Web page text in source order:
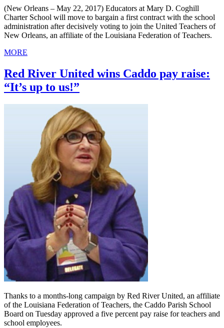
(New Orleans – May 22, 2017) Educators at Mary D. Coghill
Charter School will move to bargain a first contract with the school
administration after decisively voting to join the United Teachers of
New Orleans, an affiliate of the Louisiana Federation of Teachers.
MORE
Red River United wins Caddo pay raise:
“It’s up to us!”
Thanks to a months-long campaign by Red River United, an affiliate
of the Louisiana Federation of Teachers, the Caddo Parish School
Board on Tuesday approved a five percent pay raise for teachers and
school employees.